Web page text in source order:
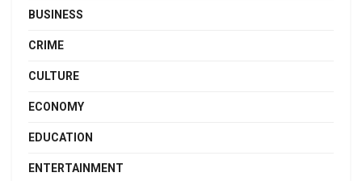
BUSINESS
CRIME
CULTURE
ECONOMY
EDUCATION
ENTERTAINMENT